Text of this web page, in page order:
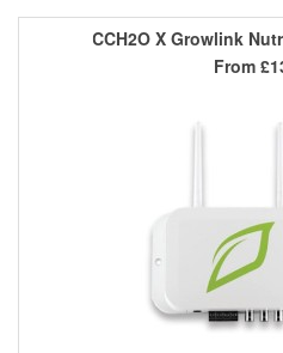
CCH2O X Growlink
From